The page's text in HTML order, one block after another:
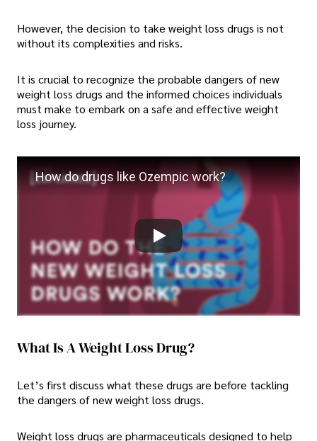
However, the decision to take weight loss drugs is not
without its complexities and risks.
It is crucial to recognize the probable dangers of new
weight loss drugs and the informed choices individuals
must make to embark on a safe and effective weight
loss journey.
How do drugs like Ozempic work?
What Is A Weight Loss Drug?
Let’s first discuss what these drugs are before tackling
the dangers of new weight loss drugs.
Weight loss drugs are pharmaceuticals designed to help